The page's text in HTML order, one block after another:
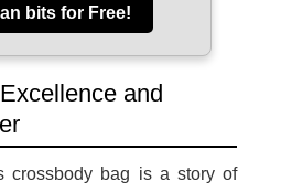
bits for Free!
and
crossbody bag is a story of